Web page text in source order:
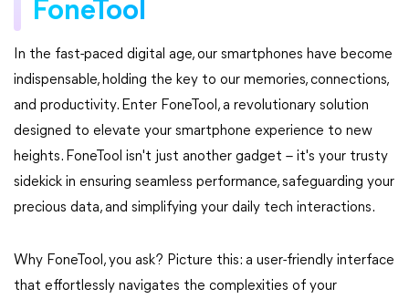
FoneTool
In the fast-paced digital age, our smartphones have become
indispensable, holding the key to our memories, connections,
and productivity. Enter FoneTool, a revolutionary solution
designed to elevate your smartphone experience to new
heights. FoneTool isn't just another gadget – it's your trusty
sidekick in ensuring seamless performance, safeguarding your
precious data, and simplifying your daily tech interactions.
Why FoneTool, you ask? Picture this: a user-friendly interface
that effortlessly navigates the complexities of your